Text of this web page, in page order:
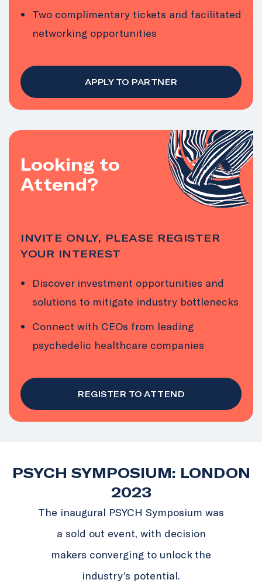
Two complimentary tickets and facilitated
networking opportunities
APPLY TO PARTNER
Looking to
Attend?
INVITE ONLY, PLEASE REGISTER
YOUR INTEREST
Discover investment opportunities and
solutions to mitigate industry bottlenecks
Connect with CEOs from leading
psychedelic healthcare companies
REGISTER TO ATTEND
PSYCH SYMPOSIUM: LONDON
2023
The inaugural PSYCH Symposium was
a sold out event, with decision
makers converging to unlock the
industry’s potential.